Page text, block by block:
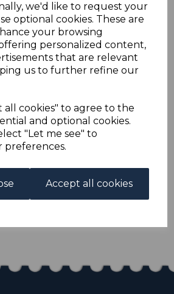
we'd like to request your
optional cookies. These are
your browsing
personalized content,
that are relevant
us to further refine our
all cookies" to agree to the
and optional cookies.
"Let me see" to
preferences.
Accept all cookies
1946 $5 GREEN & VIOLET.
MINT STAMP.
Add to basket